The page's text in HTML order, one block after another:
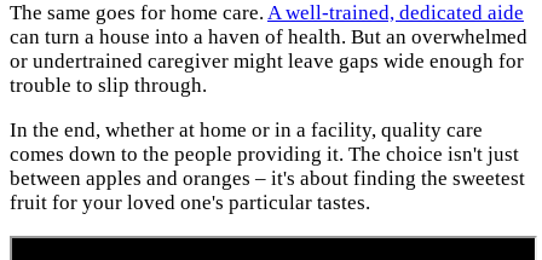
The same goes for home care. A well-trained, dedicated aide
can turn a house into a haven of health. But an overwhelmed
or undertrained caregiver might leave gaps wide enough for
trouble to slip through.
In the end, whether at home or in a facility, quality care
comes down to the people providing it. The choice isn't just
between apples and oranges – it's about finding the sweetest
fruit for your loved one's particular tastes.